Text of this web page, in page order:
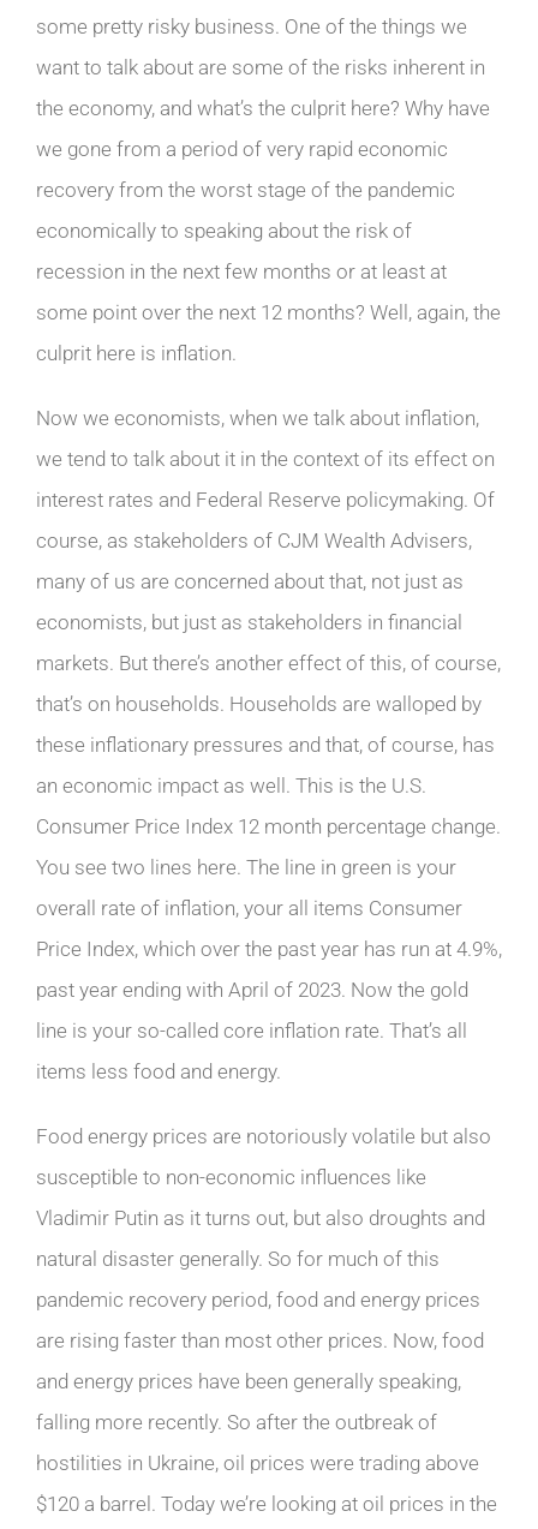
some pretty risky business. One of the things we
want to talk about are some of the risks inherent in
the economy, and what’s the culprit here? Why have
we gone from a period of very rapid economic
recovery from the worst stage of the pandemic
economically to speaking about the risk of
recession in the next few months or at least at
some point over the next 12 months? Well, again, the
culprit here is inflation.
Now we economists, when we talk about inflation,
we tend to talk about it in the context of its effect on
interest rates and Federal Reserve policymaking. Of
course, as stakeholders of CJM Wealth Advisers,
many of us are concerned about that, not just as
economists, but just as stakeholders in financial
markets. But there’s another effect of this, of course,
that’s on households. Households are walloped by
these inflationary pressures and that, of course, has
an economic impact as well. This is the U.S.
Consumer Price Index 12 month percentage change.
You see two lines here. The line in green is your
overall rate of inflation, your all items Consumer
Price Index, which over the past year has run at 4.9%,
past year ending with April of 2023. Now the gold
line is your so-called core inflation rate. That’s all
items less food and energy.
Food energy prices are notoriously volatile but also
susceptible to non-economic influences like
Vladimir Putin as it turns out, but also droughts and
natural disaster generally. So for much of this
pandemic recovery period, food and energy prices
are rising faster than most other prices. Now, food
and energy prices have been generally speaking,
falling more recently. So after the outbreak of
hostilities in Ukraine, oil prices were trading above
$120 a barrel. Today we’re looking at oil prices in the